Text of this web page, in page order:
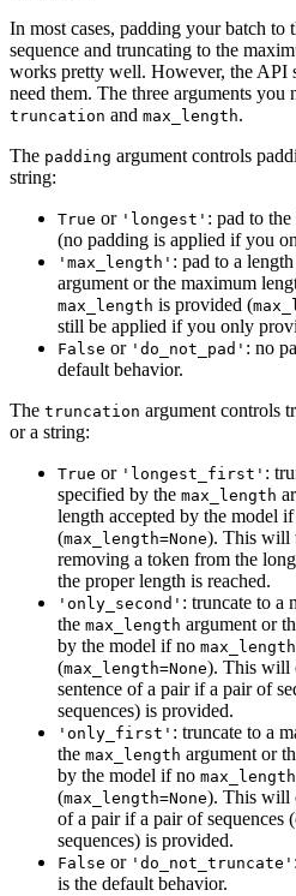
In most cases, padding your batch to
sequence and truncating to the
works pretty well. However, the API
need them. The three arguments you
truncation and max_length.
The padding argument controls
string:
True or 'longest' : pad to
(no padding is applied if you
'max_length' : pad to a
argument or the maximum
max_length is provided (
still be applied if you only
False or 'do_not_pad' : no
default behavior.
The truncation argument controls
or a string:
True or 'longest_first' :
specified by the max_length
length accepted by the model
(max_length=None). This will
removing a token from the
the proper length is reached.
'only_second' : truncate to a
the max_length argument or
by the model if no max_length
(max_length=None). This will
sentence of a pair if a pair of
sequences) is provided.
'only_first' : truncate to a
the max_length argument or
by the model if no max_length
(max_length=None). This will
of a pair if a pair of sequences
sequences) is provided.
False or 'do_not_truncate'
is the default behavior.